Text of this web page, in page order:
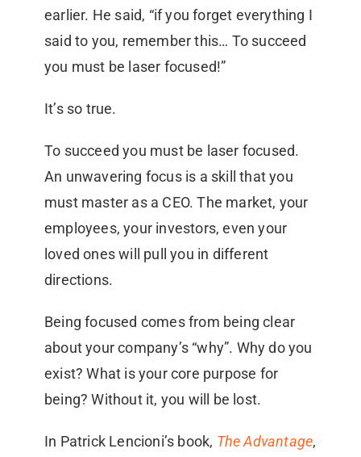
earlier. He said, “if you forget everything I
said to you, remember this… To succeed
you must be laser focused!”
It’s so true.
To succeed you must be laser focused.
An unwavering focus is a skill that you
must master as a CEO. The market, your
employees, your investors, even your
loved ones will pull you in different
directions.
Being focused comes from being clear
about your company’s “why”. Why do you
exist? What is your core purpose for
being? Without it, you will be lost.
In Patrick Lencioni’s book, The Advantage,